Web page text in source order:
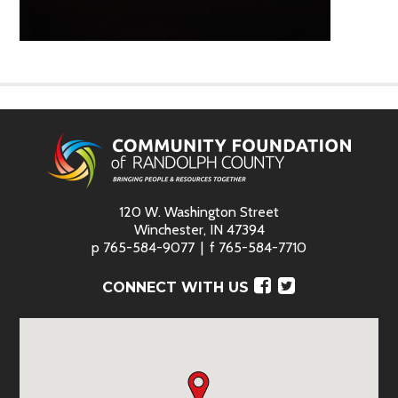
120 W. Washington Street
Winchester, IN 47394
p 765-584-9077 f 765-584-7710
CONNECT WITH US Facebook
Twitter